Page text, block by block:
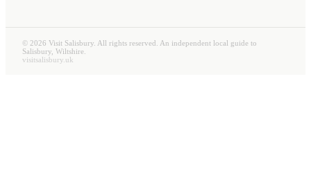
© 2026 Visit Salisbury. All rights reserved. An independent local guide to
Salisbury, Wiltshire.
visitsalisbury.uk